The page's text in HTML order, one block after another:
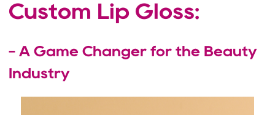
Custom Lip Gloss:
- A Game Changer for the Beauty
Industry